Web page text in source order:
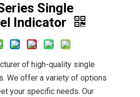
Single
Indicator
of high-quality single
We offer a variety of options
your specific needs. Our